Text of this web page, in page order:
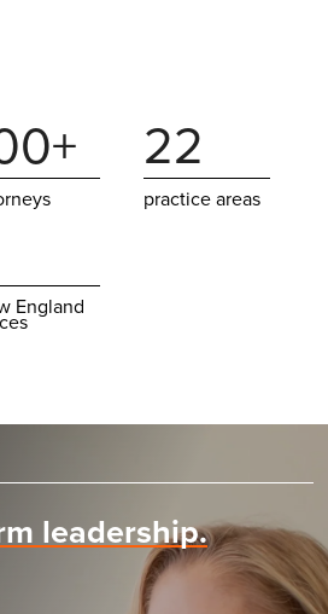
22
practice areas
England
leadership.